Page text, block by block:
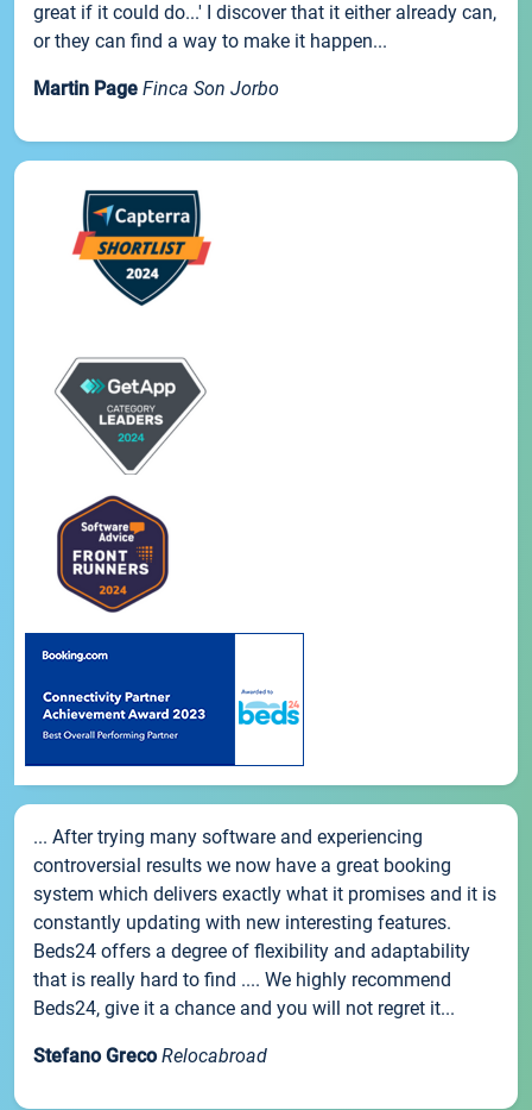
great if it could do...' I discover that it either already can,
or they can find a way to make it happen...
Martin Page Finca Son Jorbo
... After trying many software and experiencing
controversial results we now have a great booking
system which delivers exactly what it promises and it is
constantly updating with new interesting features.
Beds24 offers a degree of flexibility and adaptability
that is really hard to find .... We highly recommend
Beds24, give it a chance and you will not regret it...
Stefano Greco Relocabroad